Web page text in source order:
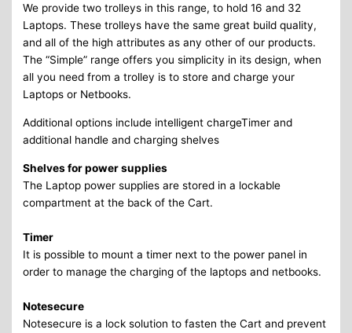
We provide two trolleys in this range, to hold 16 and 32
Laptops. These trolleys have the same great build quality,
and all of the high attributes as any other of our products.
The “Simple” range offers you simplicity in its design, when
all you need from a trolley is to store and charge your
Laptops or Netbooks.
Additional options include intelligent chargeTimer and
additional handle and charging shelves
Shelves for power supplies
The Laptop power supplies are stored in a lockable
compartment at the back of the Cart.
Timer
It is possible to mount a timer next to the power panel in
order to manage the charging of the laptops and netbooks.
Notesecure
Notesecure is a lock solution to fasten the Cart and prevent